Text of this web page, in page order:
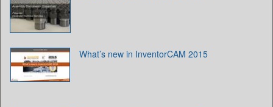
What’s new in InventorCAM 2015